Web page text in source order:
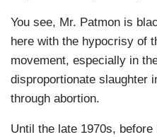
You see, Mr. Patmon is
here with the hypocrisy of
movement, especially in
disproportionate slaughter
through abortion.
Until the late 1970s, before